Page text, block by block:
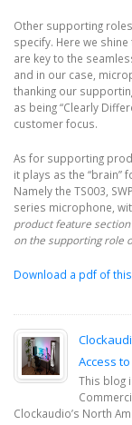
Other supporting
specify. Here we
are key to the
and in our case,
thanking our
as being “Clearly
customer focus.
As for supporting
it plays as the “brain”
Namely the TS003,
series microphone,
product feature
on the supporting role
Download a pdf of
Access
This blog
Clockaudio’s North